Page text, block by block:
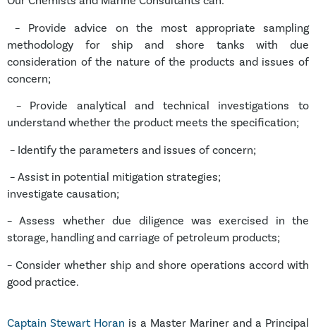
– Provide advice on the most appropriate sampling
methodology for ship and shore tanks with due
consideration of the nature of the products and issues of
concern;
– Provide analytical and technical investigations to
understand whether the product meets the specification;
– Identify the parameters and issues of concern;
– Assist in potential mitigation strategies;
investigate causation;
– Assess whether due diligence was exercised in the
storage, handling and carriage of petroleum products;
– Consider whether ship and shore operations accord with
good practice.
Captain Stewart Horan is a Master Mariner and a Principal